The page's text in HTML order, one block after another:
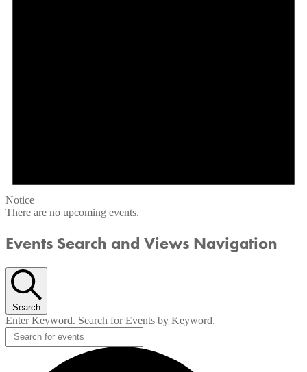
Notice
There are no upcoming events.
Events Search and Views Navigation
Search
Enter Keyword. Search for Events by Keyword.